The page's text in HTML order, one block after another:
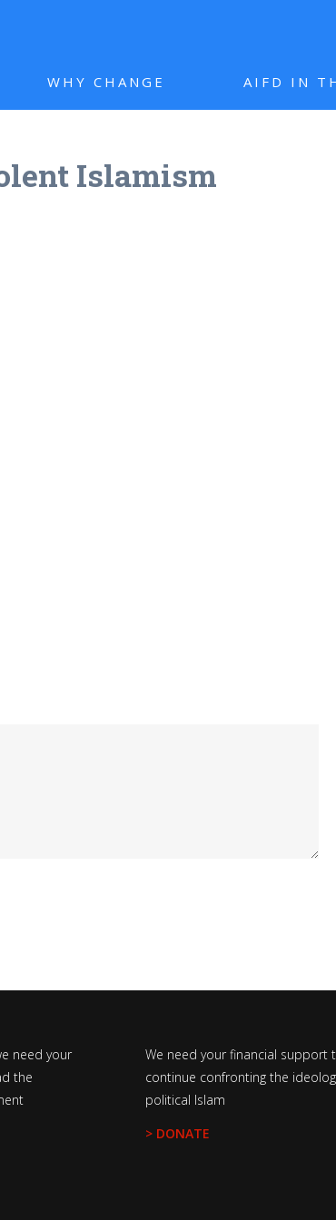
WHY CHANGE AIFD IN
Islamism
need your
the
We need your financial support
continue confronting the
political Islam
> DONATE